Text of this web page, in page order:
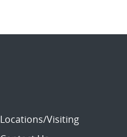
Locations/Visiting